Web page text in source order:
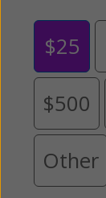
$25
$500
Other